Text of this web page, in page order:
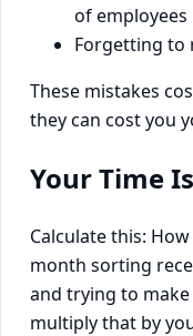
of employees
Forgetting to
These mistakes
they can cost you
Your Time
Calculate this:
month sorting
and trying to
multiply that by